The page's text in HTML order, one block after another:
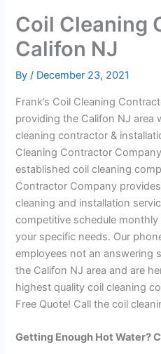
Coil Cleaning
Califon NJ
By/ December 23, 2021
Frank’s Coil Cleaning
providing the Califon NJ area
cleaning contractor &
Cleaning Contractor
established coil cleaning
Contractor Company
cleaning and installation
competitive schedule
your specific needs. Our
employees not an answering
the Califon NJ area and are
highest quality coil cleaning
Free Quote! Call the coil
Getting Enough Hot Water?